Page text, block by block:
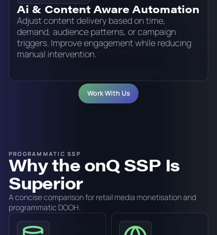
Ai & Content Aware Automation
Adjust content delivery based on time,
demand, audience patterns, or campaign
triggers. Improve engagement while reducing
manual intervention.
Work With Us
PROGRAMMATIC SSP
Why the onQ SSP Is
Superior
A concise comparison for retail media monetisation and
programmatic DOOH.